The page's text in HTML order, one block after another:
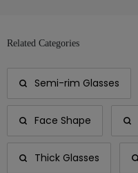
Related Categories
Semi-rim Glasses
Face Shape
Thick Glasses